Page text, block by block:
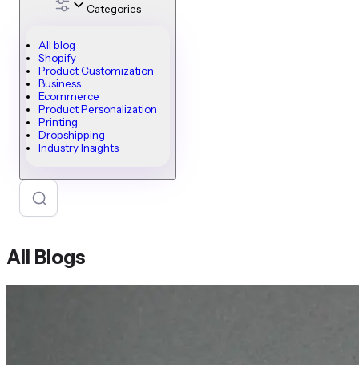
Categories
All blog
Shopify
Product Customization
Business
Ecommerce
Product Personalization
Printing
Dropshipping
Industry Insights
All Blogs